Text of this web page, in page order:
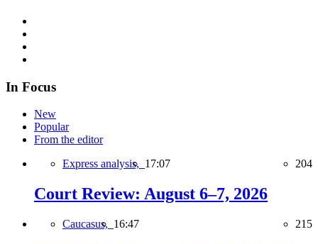
In Focus
New
Popular
From the editor
Express analysis, 17:07 204
Court Review: August 6–7, 2026
Caucasus, 16:47 215